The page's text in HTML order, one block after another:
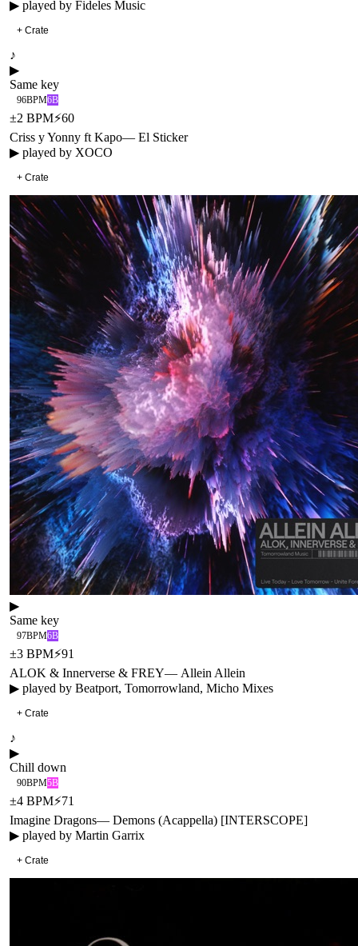
▶ played by Fideles Music
+ Crate
♪
▶
Same key
96BPM6B
±2 BPM⚡60
Criss y Yonny ft Kapo— El Sticker
▶ played by XOCO
+ Crate
▶
Same key
97BPM6B
±3 BPM⚡91
ALOK & Innerverse & FREY— Allein Allein
▶ played by Beatport, Tomorrowland, Micho Mixes
+ Crate
♪
▶
Chill down
90BPM5B
±4 BPM⚡71
Imagine Dragons— Demons (Acappella) [INTERSCOPE]
▶ played by Martin Garrix
+ Crate